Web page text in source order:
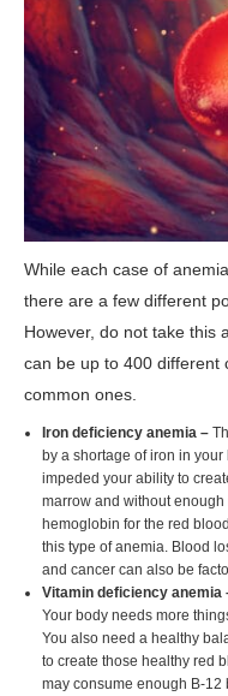
While each case of
there are a few different
However, do not take this
can be up to 400 different
common ones.
Iron deficiency anemia –
by a shortage of iron in
impeded your ability to
marrow and without
hemoglobin for the red
this type of anemia. Blood
and cancer can also be
Vitamin deficiency anemia
Your body needs more
You also need a healthy
to create those healthy red
may consume enough B-12